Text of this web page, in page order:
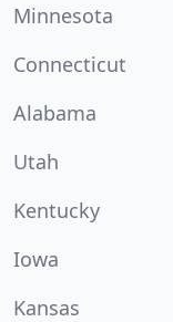
Minnesota
Connecticut
Alabama
Utah
Kentucky
Iowa
Kansas